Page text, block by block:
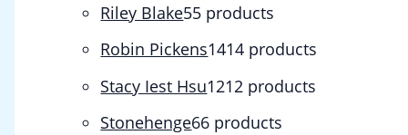
Riley Blake55 products
Robin Pickens1414 products
Stacy Iest Hsu1212 products
Stonehenge66 products